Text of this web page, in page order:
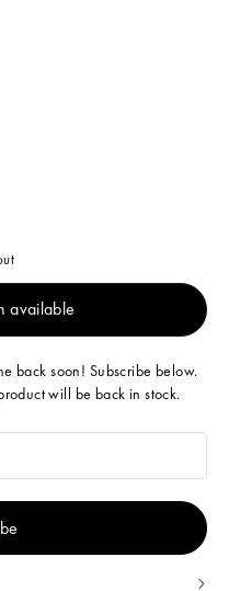
available
back soon! Subscribe below.
will be back in stock.